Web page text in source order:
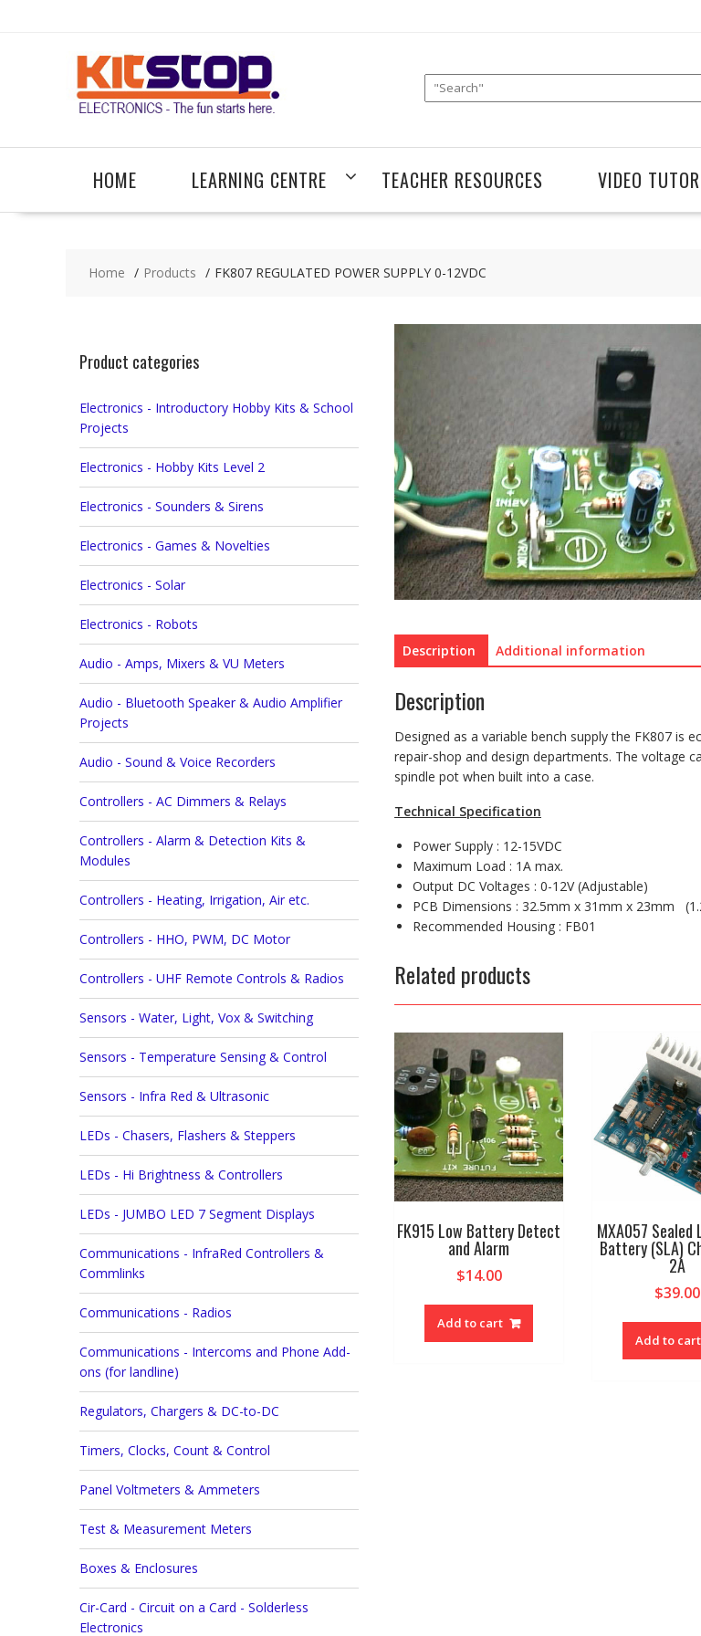
HOME LEARNING CENTRE TEACHER RESOURCES VIDEO
Home Products FK807 REGULATED POWER SUPPLY 0-12VDC
Description Additional information
Description
Designed as a variable bench supply the FK807
repair-shop and design departments. The voltage
spindle pot when built into a case.
Technical Specification
Power Supply : 12-15VDC
Maximum Load : 1A max.
Output DC Voltages : 0-12V (Adjustable)
PCB Dimensions : 32.5mm x 31mm x 23mm
Recommended Housing : FB01
Related products
FK915 Low Battery Detect
and Alarm
$14.00
Add to cart
MXA057 Sealed
Battery (SLA)
2A
$39.00
Add to cart
Product categories
Electronics - Introductory Hobby Kits & School
Projects
Electronics - Hobby Kits Level 2
Electronics - Sounders & Sirens
Electronics - Games & Novelties
Electronics - Solar
Electronics - Robots
Audio - Amps, Mixers & VU Meters
Audio - Bluetooth Speaker & Audio Amplifier
Projects
Audio - Sound & Voice Recorders
Controllers - AC Dimmers & Relays
Controllers - Alarm & Detection Kits &
Modules
Controllers - Heating, Irrigation, Air etc.
Controllers - HHO, PWM, DC Motor
Controllers - UHF Remote Controls & Radios
Sensors - Water, Light, Vox & Switching
Sensors - Temperature Sensing & Control
Sensors - Infra Red & Ultrasonic
LEDs - Chasers, Flashers & Steppers
LEDs - Hi Brightness & Controllers
LEDs - JUMBO LED 7 Segment Displays
Communications - InfraRed Controllers &
Commlinks
Communications - Radios
Communications - Intercoms and Phone Add-
ons (for landline)
Regulators, Chargers & DC-to-DC
Timers, Clocks, Count & Control
Panel Voltmeters & Ammeters
Test & Measurement Meters
Boxes & Enclosures
Cir-Card - Circuit on a Card - Solderless
Electronics